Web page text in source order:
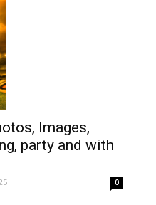
Images,
party and with
0